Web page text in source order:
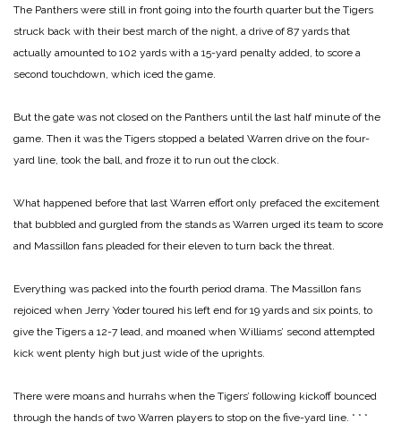
The Panthers were still in front going into the fourth quarter but the Tigers
struck back with their best march of the night, a drive of 87 yards that
actually amounted to 102 yards with a 15-yard penalty added, to score a
second touchdown, which iced the game.
But the gate was not closed on the Panthers until the last half minute of the
game. Then it was the Tigers stopped a belated Warren drive on the four-
yard line, took the ball, and froze it to run out the clock.
What happened before that last Warren effort only prefaced the excitement
that bubbled and gurgled from the stands as Warren urged its team to score
and Massillon fans pleaded for their eleven to turn back the threat.
Everything was packed into the fourth period drama. The Massillon fans
rejoiced when Jerry Yoder toured his left end for 19 yards and six points, to
give the Tigers a 12-7 lead, and moaned when Williams’ second attempted
kick went plenty high but just wide of the uprights.
There were moans and hurrahs when the Tigers’ following kickoff bounced
through the hands of two Warren players to stop on the five-yard line. * * *